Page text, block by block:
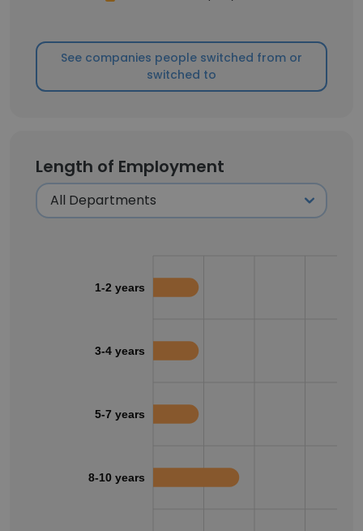
See companies people switched from or
switched to
Length of Employment
1-2 years
3-4 years
5-7 years
8-10 years